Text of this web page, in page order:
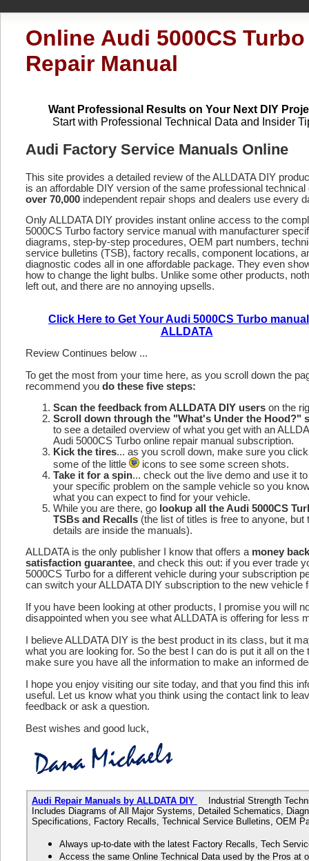
Online Audi 5000CS Turbo
Repair Manual
Want Professional Results on Your Next DIY
Start with Professional Technical Data and Insider
Audi Factory Service Manuals Online
This site provides a detailed review of the ALLDATA DIY
is an affordable DIY version of the same professional technical
over 70,000 independent repair shops and dealers use every
Only ALLDATA DIY provides instant online access to the
5000CS Turbo factory service manual with manufacturer
diagrams, step-by-step procedures, OEM part numbers,
service bulletins (TSB), factory recalls, component locations,
diagnostic codes all in one affordable package. They even
how to change the light bulbs. Unlike some other products,
left out, and there are no annoying upsells.
Click Here to Get Your Audi 5000CS Turbo
ALLDATA
Review Continues below ...
To get the most from your time here, as you scroll down the
recommend you do these five steps:
Scan the feedback from ALLDATA DIY users on the
Scroll down through the "What's Under the Hood?"
to see a detailed overview of what you get with an
Audi 5000CS Turbo online repair manual subscription.
Kick the tires... as you scroll down, make sure you
some of the little
icons to see some screen shots.
Take it for a spin... check out the live demo and use it
your specific problem on the sample vehicle so you
what you can expect to find for your vehicle.
While you are there, go lookup all the Audi 5000CS
TSBs and Recalls (the list of titles is free to anyone, but
details are inside the manuals).
ALLDATA is the only publisher I know that offers a money back
satisfaction guarantee, and check this out: if you ever trade
5000CS Turbo for a different vehicle during your subscription
can switch your ALLDATA DIY subscription to the new vehicle
If you have been looking at other products, I promise you will
disappointed when you see what ALLDATA is offering for less
I believe ALLDATA DIY is the best product in its class, but it
what you are looking for. So the best I can do is put it all on the
make sure you have all the information to make an informed
I hope you enjoy visiting our site today, and that you find this
useful. Let us know what you think using the contact link to
feedback or ask a question.
Best wishes and good luck,
Audi Repair Manuals by ALLDATA DIY
Industrial Strength
Includes Diagrams of All Major Systems, Detailed Schematics,
Specifications, Factory Recalls, Technical Service Bulletins, OEM
Always up-to-date with the latest Factory Recalls, Tech
Access the same Online Technical Data used by the Pros at